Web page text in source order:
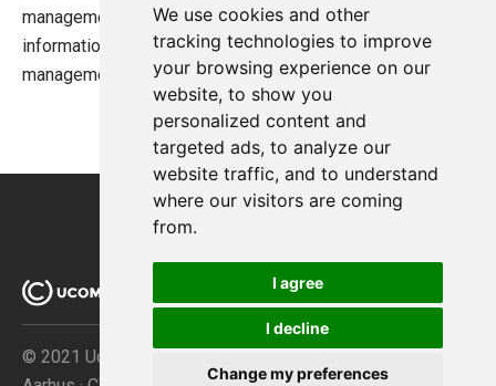
We use cookies and other
tracking technologies to improve
your browsing experience on our
website, to show you
personalized content and
targeted ads, to analyze our
website traffic, and to understand
where our visitors are coming
from.
I agree
I decline
Change my preferences
management interface in the backend they are useful for
information store managers need to know during the order
management process.
© 2021 Ucommerce ApS · Åboulevarden 69 · DK-8000